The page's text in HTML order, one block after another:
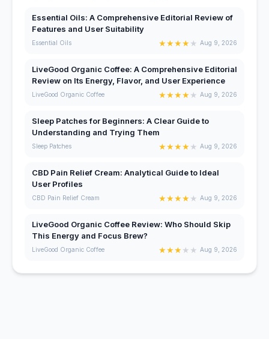
Essential Oils: A Comprehensive Editorial Review of
Features and User Suitability
Essential Oils ★★★★★ Aug 9, 2026
LiveGood Organic Coffee: A Comprehensive Editorial
Review on Its Energy, Flavor, and User Experience
LiveGood Organic Coffee ★★★★★ Aug 9, 2026
Sleep Patches for Beginners: A Clear Guide to
Understanding and Trying Them
Sleep Patches ★★★★★ Aug 9, 2026
CBD Pain Relief Cream: Analytical Guide to Ideal
User Profiles
CBD Pain Relief Cream ★★★★★ Aug 9, 2026
LiveGood Organic Coffee Review: Who Should Skip
This Energy and Focus Brew?
LiveGood Organic Coffee ★★★★ ★ Aug 9, 2026